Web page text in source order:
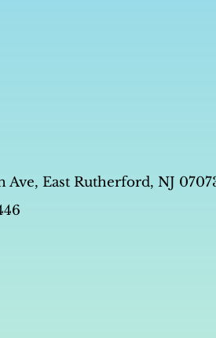
Ave, East Rutherford, NJ